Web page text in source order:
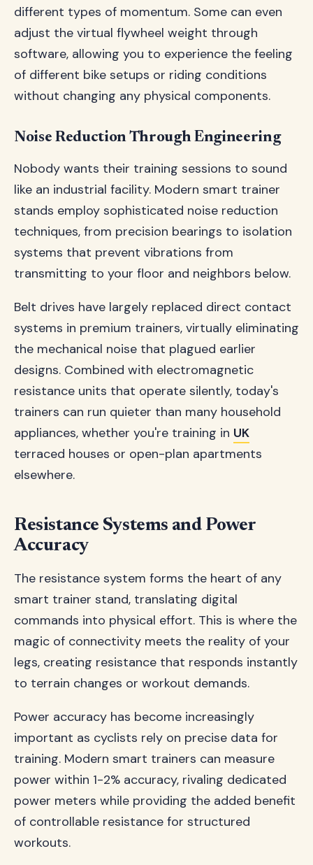
different types of momentum. Some can even
adjust the virtual flywheel weight through
software, allowing you to experience the feeling
of different bike setups or riding conditions
without changing any physical components.
Noise Reduction Through Engineering
Nobody wants their training sessions to sound
like an industrial facility. Modern smart trainer
stands employ sophisticated noise reduction
techniques, from precision bearings to isolation
systems that prevent vibrations from
transmitting to your floor and neighbors below.
Belt drives have largely replaced direct contact
systems in premium trainers, virtually eliminating
the mechanical noise that plagued earlier
designs. Combined with electromagnetic
resistance units that operate silently, today's
trainers can run quieter than many household
appliances, whether you're training in UK
terraced houses or open-plan apartments
elsewhere.
Resistance Systems and Power
Accuracy
The resistance system forms the heart of any
smart trainer stand, translating digital
commands into physical effort. This is where the
magic of connectivity meets the reality of your
legs, creating resistance that responds instantly
to terrain changes or workout demands.
Power accuracy has become increasingly
important as cyclists rely on precise data for
training. Modern smart trainers can measure
power within 1-2% accuracy, rivaling dedicated
power meters while providing the added benefit
of controllable resistance for structured
workouts.